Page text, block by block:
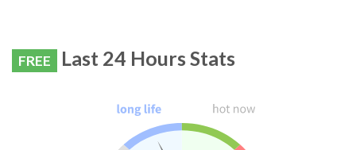
FREE Last 24 Hours Stats